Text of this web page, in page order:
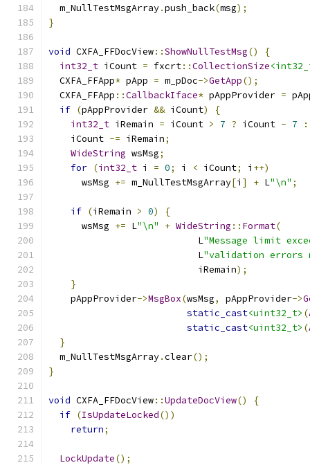
  m_NullTestMsgArray
.push_back(msg);
}
void CXFA_FFDocView::ShowNullTestMsg()
{
int32_t iCount = fxcrt::CollectionSize
  CXFA_FFApp
* pApp = m_pDoc->GetApp();
  CXFA_FFApp
::CallbackIface* pAppProvider =
if (pAppProvider && iCount)
{
int32_t iRemain = iCount > 7 ? iCount - 7
:
    iCount
-= iRemain;
WideString wsMsg;
for (int32_t i = 0; i < iCount; i ++)
      wsMsg
+= m_NullTestMsgArray[i ] + L"\n" ;
if (iRemain > 0)
{
      wsMsg
+= L"\n" + WideString :: Format(
                           L
"Message limit
                           L
"validation errors
                           iRemain
);
}
    pAppProvider
->MsgBox(wsMsg, pAppProvider->
static_cast<uint32_t> (
static_cast<uint32_t> (
}
  m_NullTestMsgArray
.clear();
}
void CXFA_FFDocView::UpdateDocView()
{
if (IsUpdateLocked())
return;
LockUpdate();